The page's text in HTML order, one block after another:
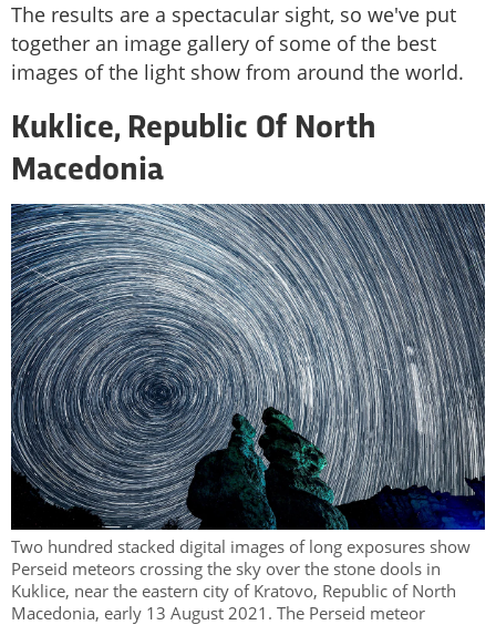
The results are a spectacular sight, so we've put
together an image gallery of some of the best
images of the light show from around the world.
Kuklice, Republic Of North
Macedonia
Two hundred stacked digital images of long exposures show
Perseid meteors crossing the sky over the stone dools in
Kuklice, near the eastern city of Kratovo, Republic of North
Macedonia, early 13 August 2021. The Perseid meteor